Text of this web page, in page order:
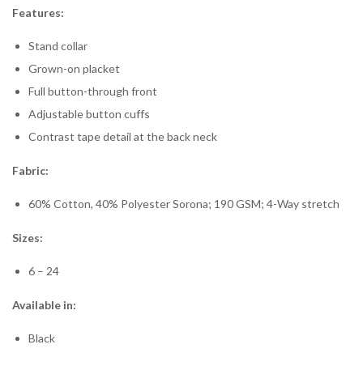
Features:
Stand collar
Grown-on placket
Full button-through front
Adjustable button cuffs
Contrast tape detail at the back neck
Fabric:
60% Cotton, 40% Polyester Sorona; 190 GSM; 4-Way stretch
Sizes:
6 – 24
Available in:
Black